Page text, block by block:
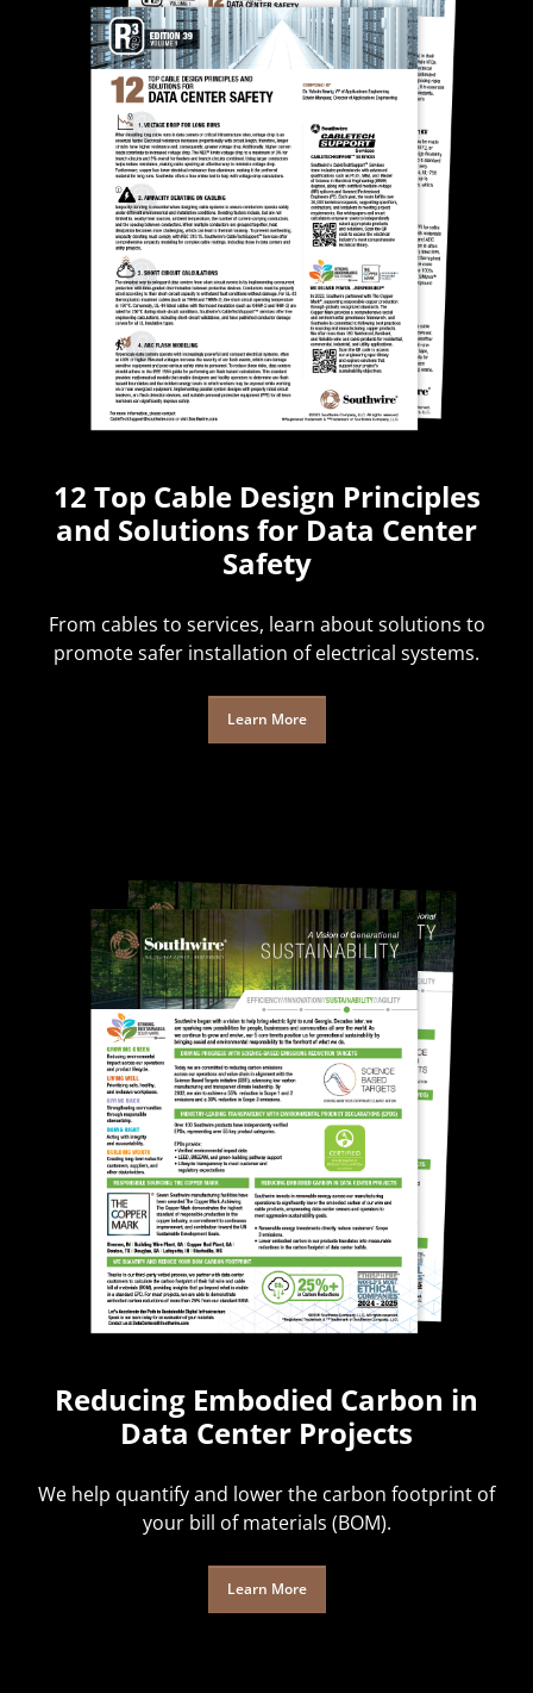
12 Top Cable Design Principles
and Solutions for Data Center
Safety
From cables to services, learn about solutions to
promote safer installation of electrical systems.
Learn More
Reducing Embodied Carbon in
Data Center Projects
We help quantify and lower the carbon footprint of
your bill of materials (BOM).
Learn More